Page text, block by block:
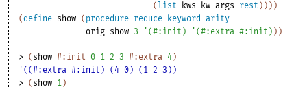
( list kws kw-args rest ) ) ) )
(define show ( procedure-reduce-keyword-arity
orig-show 3 ' (#:init ) ' (#:extra #:init ) ) )
> ( show #:init 0 1 2 3 #:extra 4 )
'((#:extra #:init) (4 0) (1 2 3))
> ( show 1 )